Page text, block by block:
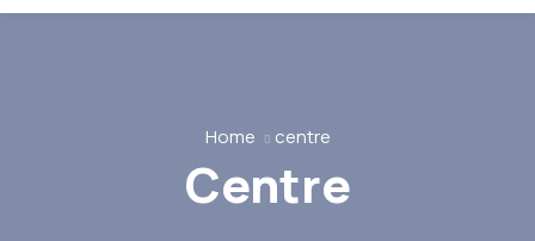
Home centre
Centre